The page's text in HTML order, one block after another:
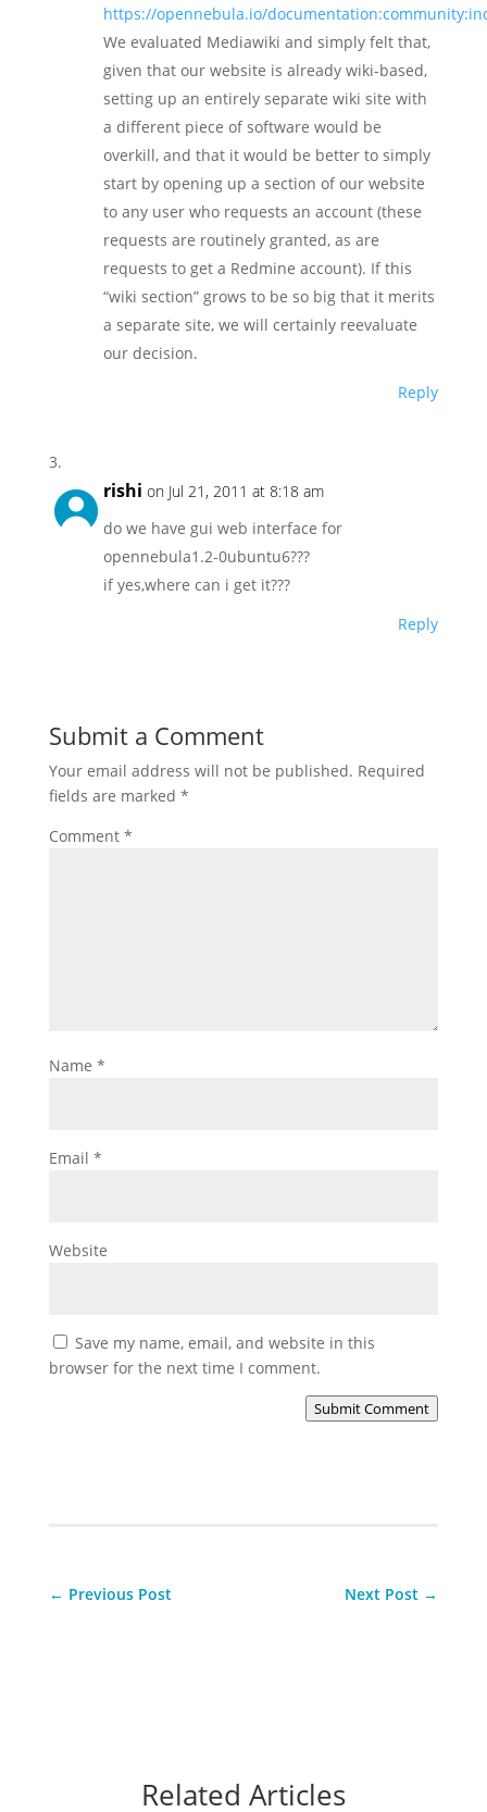
https://opennebula.io/
We evaluated Mediawiki and simply felt that,
given that our website is already wiki-based,
setting up an entirely separate wiki site with
a different piece of software would be
overkill, and that it would be better to simply
start by opening up a section of our website
to any user who requests an account (these
requests are routinely granted, as are
requests to get a Redmine account). If this
“wiki section” grows to be so big that it merits
a separate site, we will certainly reevaluate
our decision.
Reply
rishi on Jul 21, 2011 at 8:18 am
do we have gui web interface for
opennebula1.2-0ubuntu6???
if yes,where can i get it???
Reply
Submit a Comment
Your email address will not be published. Required
fields are marked *
Comment *
Name *
Email *
Website
Save my name, email, and website in this
browser for the next time I comment.
Submit Comment
← Previous Post Next Post →
Related Articles